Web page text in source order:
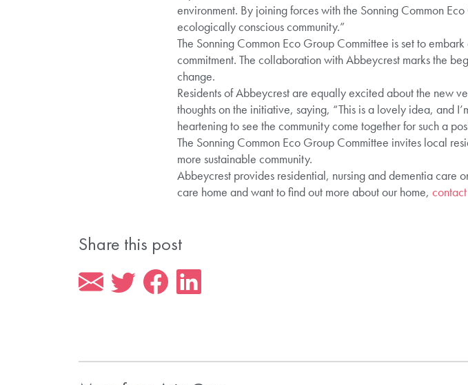
environment. By joining forces with the Sonning Common
ecologically conscious community.”
The Sonning Common Eco Group Committee is set to
commitment. The collaboration with Abbeycrest marks the
change.
Residents of Abbeycrest are equally excited about the new
thoughts on the initiative, saying, “This is a lovely idea, and
heartening to see the community come together for such a
The Sonning Common Eco Group Committee invites local
more sustainable community.
Abbeycrest provides residential, nursing and dementia care
care home and want to find out more about our home, contact
Share this post